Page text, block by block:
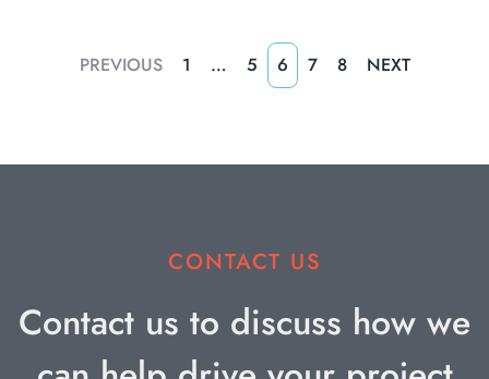
PREVIOUS 1 … 5 6 7 8 NEXT
CONTACT US
Contact us to discuss how we